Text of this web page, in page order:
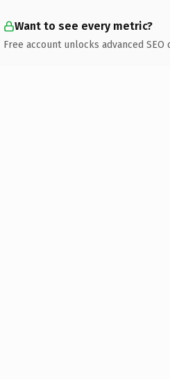
Want to see every metric?
Free account unlocks advanced